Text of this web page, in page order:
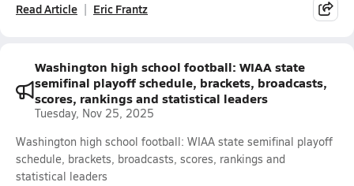
Read Article Eric Frantz
Washington high school football: WIAA state
semifinal playoff schedule, brackets, broadcasts,
scores, rankings and statistical leaders
Tuesday, Nov 25, 2025
Washington high school football: WIAA state semifinal playoff
schedule, brackets, broadcasts, scores, rankings and
statistical leaders